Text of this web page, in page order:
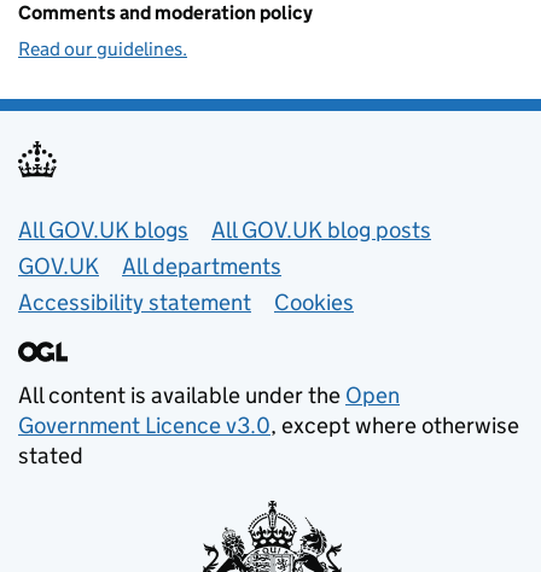
Comments and moderation policy
Read our guidelines.
Useful links
All GOV.UK blogs
All GOV.UK blog posts
GOV.UK
All departments
Accessibility statement
Cookies
All content is available under the Open
Government Licence v3.0, except where otherwise
stated